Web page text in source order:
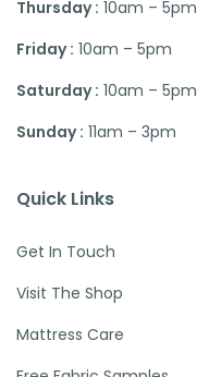
Thursday : 10am – 5pm
Friday : 10am – 5pm
Saturday : 10am – 5pm
Sunday : 11am – 3pm
Quick Links
Get In Touch
Visit The Shop
Mattress Care